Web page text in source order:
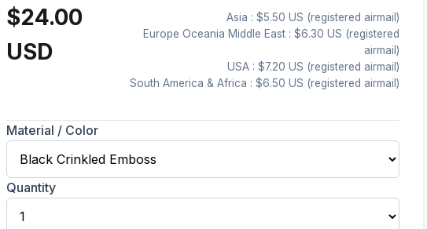
$24.00
USD
Asia : $5.50 US (registered airmail)
Europe Oceania Middle East : $6.30 US (registered
airmail)
USA : $7.20 US (registered airmail)
South America & Africa : $6.50 US (registered airmail)
Material / Color
Quantity